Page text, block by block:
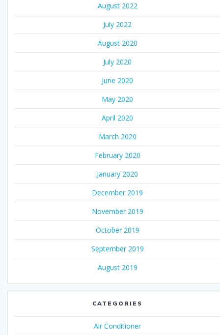
August 2022
July 2022
August 2020
July 2020
June 2020
May 2020
April 2020
March 2020
February 2020
January 2020
December 2019
November 2019
October 2019
September 2019
August 2019
CATEGORIES
Air Conditioner